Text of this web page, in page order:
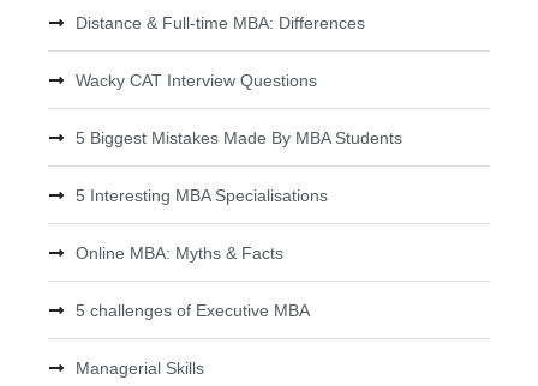
Distance & Full-time MBA: Differences
Wacky CAT Interview Questions
5 Biggest Mistakes Made By MBA Students
5 Interesting MBA Specialisations
Online MBA: Myths & Facts
5 challenges of Executive MBA
Managerial Skills